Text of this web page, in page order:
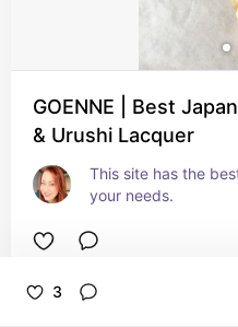
3
GOENNE | Best
& Urushi Lacquer
This site has the
your needs.